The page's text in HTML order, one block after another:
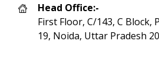
Head Office:-
First Floor, C/143, C Block,
19, Noida, Uttar Pradesh